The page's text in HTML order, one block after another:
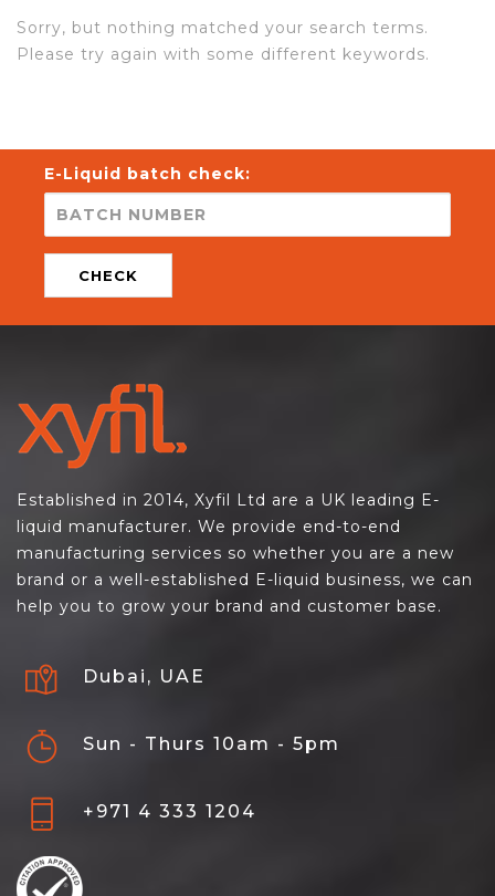
Sorry, but nothing matched your search terms.
Please try again with some different keywords.
E-Liquid batch check:
CHECK
Established in 2014, Xyfil Ltd are a UK leading E-
liquid manufacturer. We provide end-to-end
manufacturing services so whether you are a new
brand or a well-established E-liquid business, we can
help you to grow your brand and customer base.
Dubai, UAE
Sun - Thurs 10am - 5pm
+971 4 333 1204